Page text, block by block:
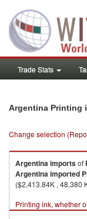
Trade Stats
Argentina Printing
Change selection
Argentinaimportsof
Argentinaimported
($2,413.84K , 48,380
Printing ink, whether